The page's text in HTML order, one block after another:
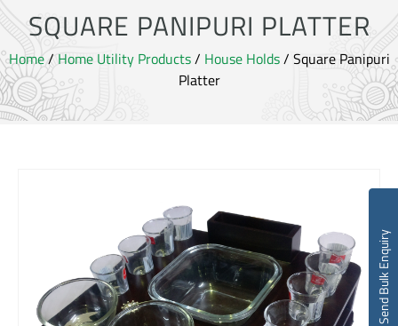
SQUARE PANIPURI PLATTER
Home/ Home Utility Products/ House Holds/ Square Panipuri
Platter
Send Bulk Enquiry